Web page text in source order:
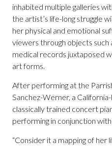
inhabited multiple galleries
the artist’s life-long struggle
her physical and emotional
viewers through objects
medical records juxtaposed
art forms.
After performing at the
Sanchez-Werner, a
classically trained concert
performing in conjunction
“Consider it a mapping of